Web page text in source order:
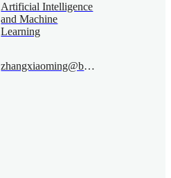
Artificial Intelligence
and Machine
Learning
zhangxiaoming@bimsa.cn